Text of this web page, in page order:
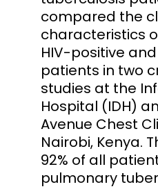
compared the
characteristics
HIV-positive
patients in two
studies at the
Hospital (IDH)
Avenue Chest
Nairobi, Kenya.
92% of all
pulmonary